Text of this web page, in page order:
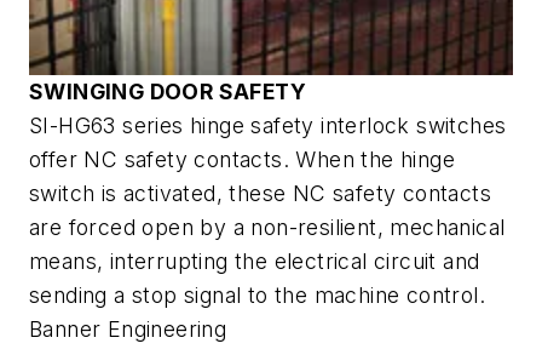
SWINGING DOOR SAFETY
SI-HG63 series hinge safety interlock switches
offer NC safety contacts. When the hinge
switch is activated, these NC safety contacts
are forced open by a non-resilient, mechanical
means, interrupting the electrical circuit and
sending a stop signal to the machine control.
Banner Engineering